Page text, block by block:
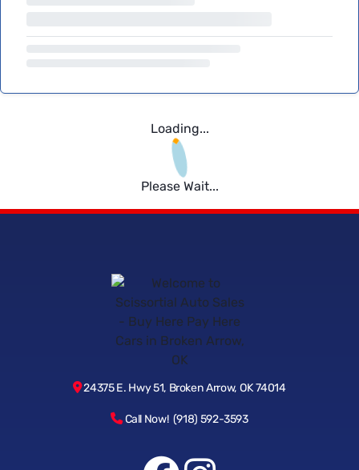
Loading...
Please Wait...
24375 E. Hwy 51, Broken Arrow, OK 74014
Call Now! (918) 592-3593